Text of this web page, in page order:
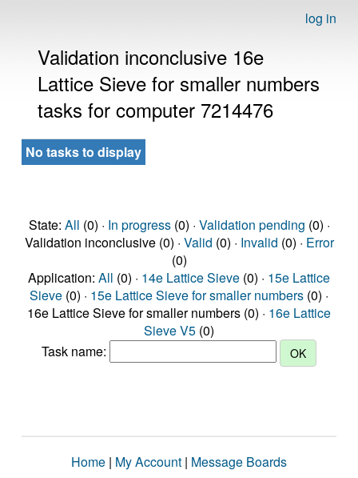
log in
Validation inconclusive 16e
Lattice Sieve for smaller numbers
tasks for computer 7214476
No tasks to display
State: All (0) · In progress(0) · Validation pending (0) ·
Validation inconclusive (0) · Valid (0) · Invalid (0) · Error
(0)
Application: All (0) · 14e Lattice Sieve (0) · 15e Lattice
Sieve (0) · 15e Lattice Sieve for smaller numbers (0) ·
16e Lattice Sieve for smaller numbers (0) · 16e Lattice
Sieve V5 (0)
Task name:
Home | My Account | Message Boards